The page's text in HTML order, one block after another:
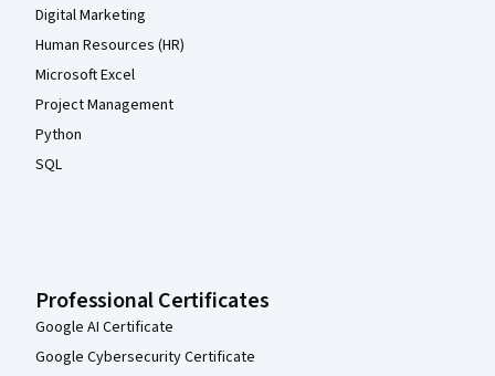
Digital Marketing
Human Resources (HR)
Microsoft Excel
Project Management
Python
SQL
Professional Certificates
Google AI Certificate
Google Cybersecurity Certificate